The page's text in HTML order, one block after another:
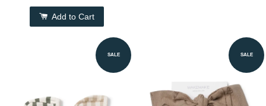
Add to Cart
SALE SALE